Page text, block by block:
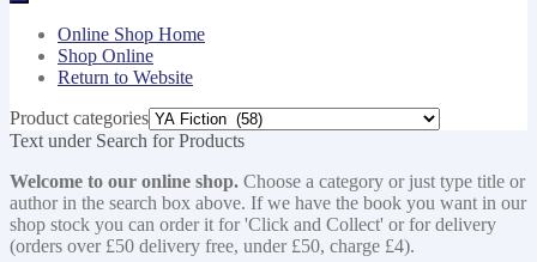
Online Shop Home
Shop Online
Return to Website
Product categories
Text under Search for Products
Welcome to our online shop. Choose a category or just type title or
author in the search box above. If we have the book you want in our
shop stock you can order it for 'Click and Collect' or for delivery
(orders over £50 delivery free, under £50, charge £4).